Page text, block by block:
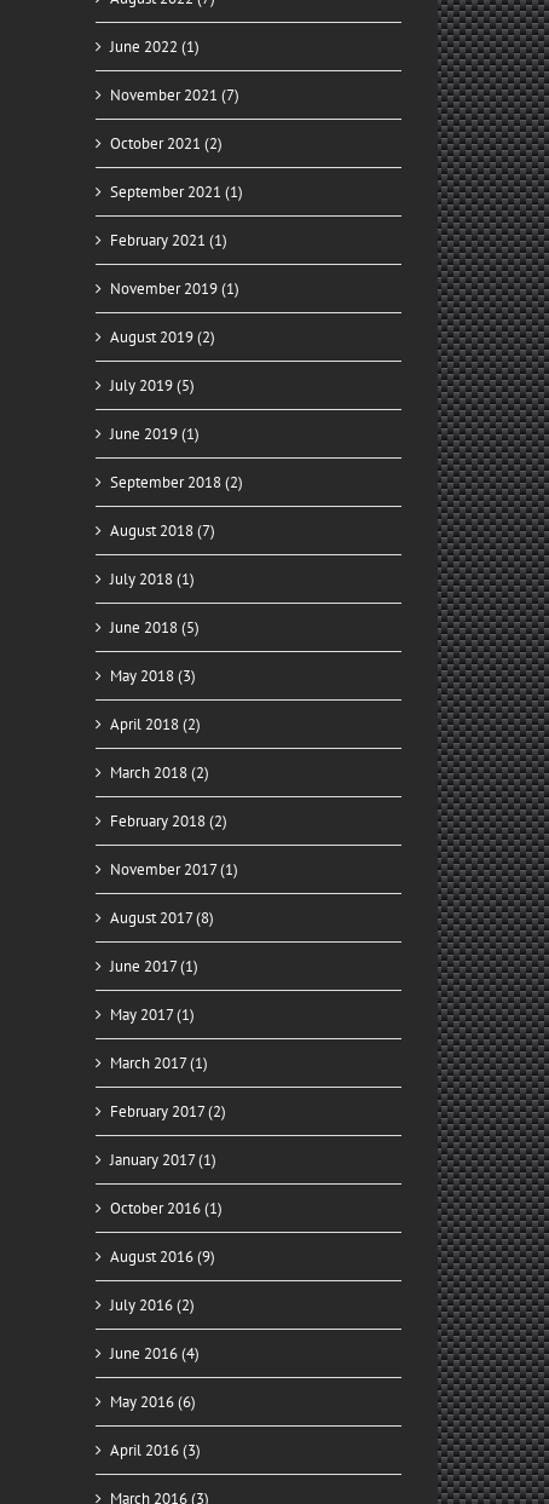
June 2022 (1)
November 2021 (7)
October 2021 (2)
September 2021 (1)
February 2021 (1)
November 2019 (1)
August 2019 (2)
July 2019 (5)
June 2019 (1)
September 2018 (2)
August 2018 (7)
July 2018 (1)
June 2018 (5)
May 2018 (3)
April 2018 (2)
March 2018 (2)
February 2018 (2)
November 2017 (1)
August 2017 (8)
June 2017 (1)
May 2017 (1)
March 2017 (1)
February 2017 (2)
January 2017 (1)
October 2016 (1)
August 2016 (9)
July 2016 (2)
June 2016 (4)
May 2016 (6)
April 2016 (3)
March 2016 (3)